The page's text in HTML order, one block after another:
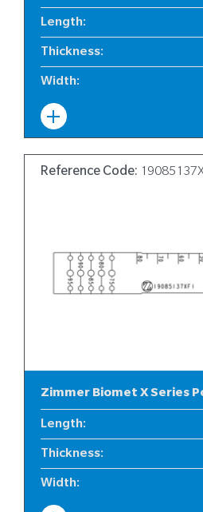
Length:
Thickness:
Width:
Reference Code:
Zimmer Biomet X Series
Length:
Thickness:
Width: